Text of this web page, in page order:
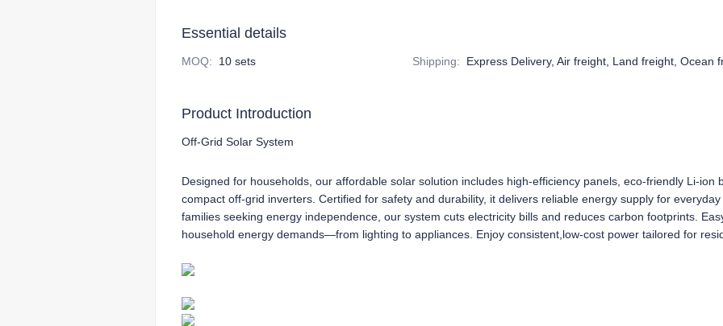
Essential details
MOQ: 10 sets Shipping: Express Delivery, Air freight, Land freight, Ocean
Product Introduction
Off-Grid Solar System
Designed for households, our affordable solar solution includes high-efficiency panels, eco-friendly Li-ion
compact off-grid inverters. Certified for safety and durability, it delivers reliable energy supply for
families seeking energy independence, our system cuts electricity bills and reduces carbon footprints.
household energy demands—from lighting to appliances. Enjoy consistent,low-cost power tailored for